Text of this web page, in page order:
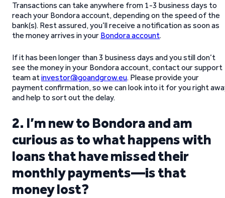
Transactions can take anywhere from 1-3 business days to
reach your Bondora account, depending on the speed of the
bank(s). Rest assured, you’ll receive a notification as soon as
the money arrives in your Bondora account.
If it has been longer than 3 business days and you still don’t
see the money in your Bondora account, contact our support
team atinvestor@goandgrow.eu. Please provide your
payment confirmation, so we can look into it for you right
and help to sort out the delay.
2. I’m new to Bondora and am
curious as to what happens with
loans that have missed their
monthly payments—is that
money lost?